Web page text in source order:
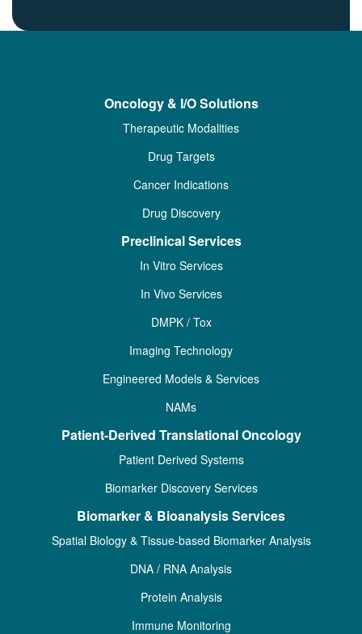
Oncology & I/O Solutions
Therapeutic Modalities
Drug Targets
Cancer Indications
Drug Discovery
Preclinical Services
In Vitro Services
In Vivo Services
DMPK / Tox
Imaging Technology
Engineered Models & Services
NAMs
Patient-Derived Translational Oncology
Patient Derived Systems
Biomarker Discovery Services
Biomarker & Bioanalysis Services
Spatial Biology & Tissue-based Biomarker Analysis
DNA / RNA Analysis
Protein Analysis
Immune Monitoring